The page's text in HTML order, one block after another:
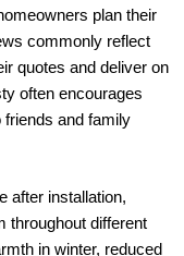
plan their
commonly reflect
quotes and deliver on
often encourages
friends and family
after installation,
throughout different
in winter, reduced